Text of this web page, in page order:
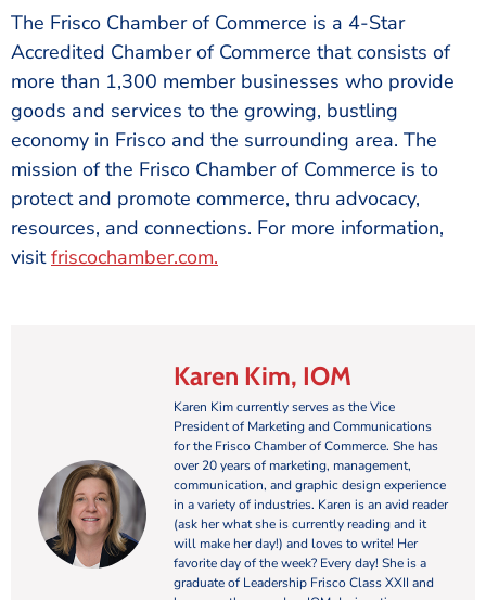
The Frisco Chamber of Commerce is a 4-Star
Accredited Chamber of Commerce that consists of
more than 1,300 member businesses who provide
goods and services to the growing, bustling
economy in Frisco and the surrounding area. The
mission of the Frisco Chamber of Commerce is to
protect and promote commerce, thru advocacy,
resources, and connections. For more information,
visitfriscochamber.com.
Karen Kim, IOM
Karen Kim currently serves as the Vice
President of Marketing and Communications
for the Frisco Chamber of Commerce. She has
over 20 years of marketing, management,
communication, and graphic design experience
in a variety of industries. Karen is an avid reader
(ask her what she is currently reading and it
will make her day!) and loves to write! Her
favorite day of the week? Every day! She is a
graduate of Leadership Frisco Class XXII and